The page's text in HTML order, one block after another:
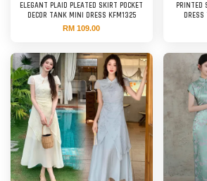
ELEGANT PLAID PLEATED SKIRT POCKET
DECOR TANK MINI DRESS KFM1325
RM 109.00
PRINTED